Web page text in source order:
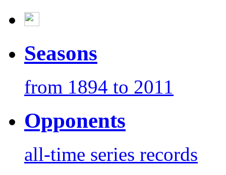
Seasons
from 1894 to 2011
Opponents
all-time series records